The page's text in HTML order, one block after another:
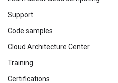
Support
Code samples
Cloud Architecture Center
Training
Certifications